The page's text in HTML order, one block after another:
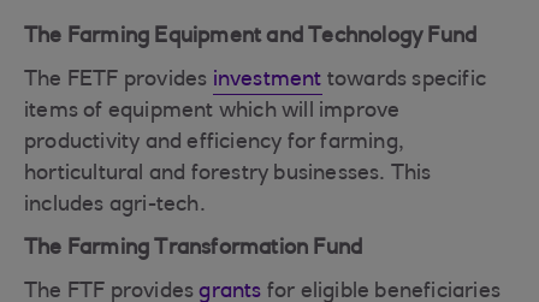
The Farming Equipment and Technology Fund
The FETF provides investment towards specific
items of equipment which will improve
productivity and efficiency for farming,
horticultural and forestry businesses. This
includes agri-tech.
The Farming Transformation Fund
The FTF providesgrants for eligible beneficiaries